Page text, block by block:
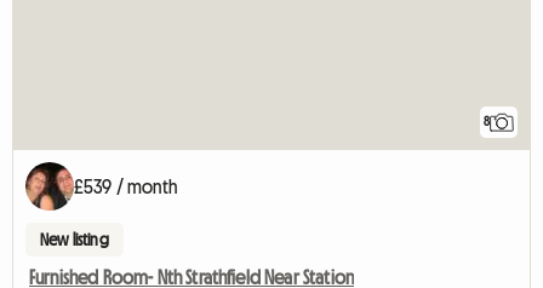
8
£539 / month
New listing
Furnished Room- Nth Strathfield Near Station